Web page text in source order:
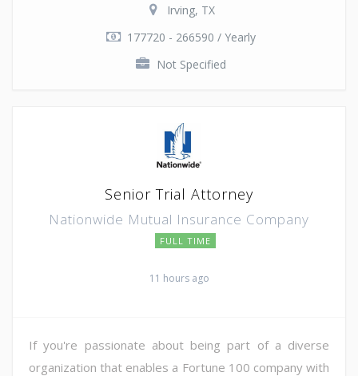
Irving, TX
177720 - 266590 / Yearly
Not Specified
Senior Trial Attorney
Nationwide Mutual Insurance Company
FULL TIME
11 hours ago
If you're passionate about being part of a diverse
organization that enables a Fortune 100 company with